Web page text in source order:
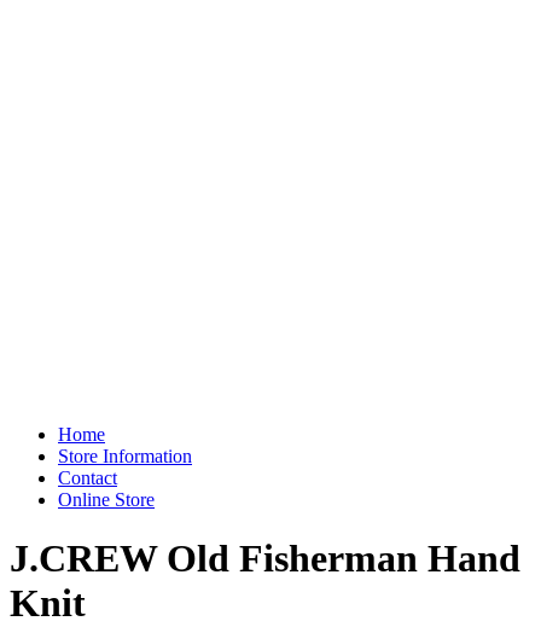
Home
Store Information
Contact
Online Store
J.CREW Old Fisherman Hand
Knit